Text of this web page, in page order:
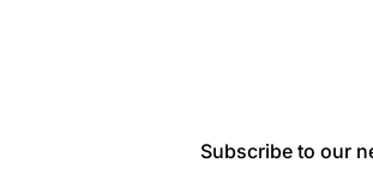
Subscribe to our